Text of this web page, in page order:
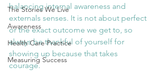
The Stories We Live
Awareness
Health Care Practice
Measuring Success
balancing internal awareness and
externals senses. It is not about perfect
or the exact outcome we get to, so
always be thankful of yourself for
showing up because that takes
courage.